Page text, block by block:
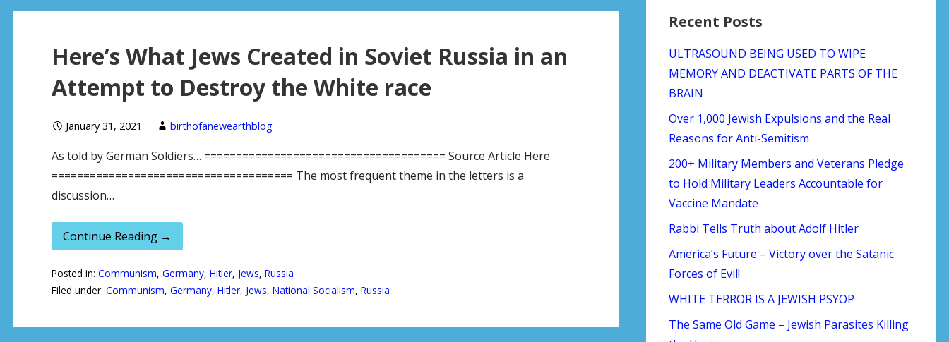
Here’s What Jews Created in Soviet Russia in an
Attempt to Destroy the White race
January 31, 2021 birthofanewearthblog
As told by German Soldiers… ====================================== Source Article Here
====================================== The most frequent theme in the letters is a
discussion…
Continue Reading →
Posted in: Communism, Germany, Hitler, Jews, Russia
Filed under: Communism, Germany, Hitler, Jews, National Socialism, Russia
Recent Posts
ULTRASOUND BEING USED TO WIPE
MEMORY AND DEACTIVATE PARTS OF THE
BRAIN
Over 1,000 Jewish Expulsions and the Real
Reasons for Anti-Semitism
200+ Military Members and Veterans Pledge
to Hold Military Leaders Accountable for
Vaccine Mandate
Rabbi Tells Truth about Adolf Hitler
America’s Future – Victory over the Satanic
Forces of Evil!
WHITE TERROR IS A JEWISH PSYOP
The Same Old Game – Jewish Parasites Killing